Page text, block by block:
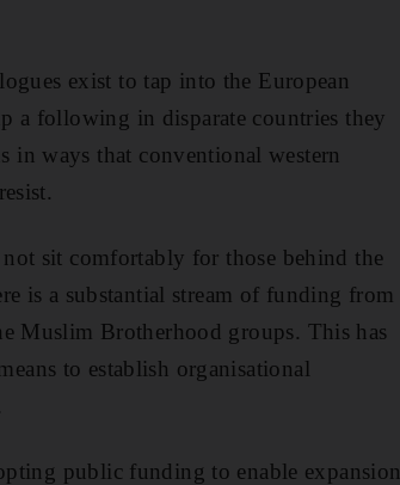
exist to tap into the European
a following in disparate countries they
in ways that conventional western
not sit comfortably for those behind the
is a substantial stream of funding from
Muslim Brotherhood groups. This has
to establish organisational
public funding to enable expansion